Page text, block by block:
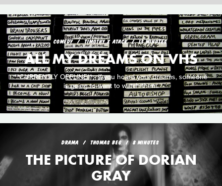
COMEDY TIMOTHY X ATACK 13 MINUTES
ALL MY DREAMS ON VHS
**CURRENTLY OFFLINE** - If you hoard your dreams, someone
is going to want to watch them.
DRAMA THOMAS BEG 8 MINUTES
THE PICTURE OF DORIAN
GRAY